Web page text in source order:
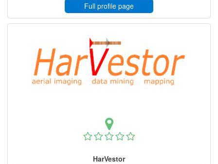
Full profile page
HarVestor